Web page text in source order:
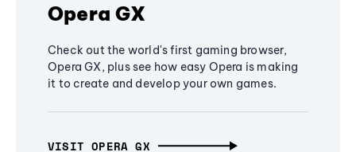
Opera GX
Check out the world's first gaming browser,
Opera GX, plus see how easy Opera is making
it to create and develop your own games.
VISIT OPERA GX